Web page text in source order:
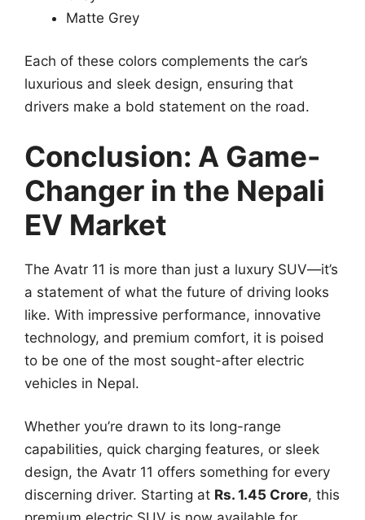
Matte Grey
Each of these colors complements the car’s
luxurious and sleek design, ensuring that
drivers make a bold statement on the road.
Conclusion: A Game-
Changer in the Nepali
EV Market
The Avatr 11 is more than just a luxury SUV—it’s
a statement of what the future of driving looks
like. With impressive performance, innovative
technology, and premium comfort, it is poised
to be one of the most sought-after electric
vehicles in Nepal.
Whether you’re drawn to its long-range
capabilities, quick charging features, or sleek
design, the Avatr 11 offers something for every
discerning driver. Starting at Rs. 1.45 Crore, this